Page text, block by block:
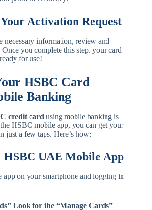
Activation Request
information, review and
you complete this step, your card
for use!
HSBC Card
Banking
credit card using mobile banking is
HSBC mobile app, you can get your
just a few taps. Here’s how:
HSBC UAE Mobile App
app on your smartphone and logging in
Look for the “Manage Cards”